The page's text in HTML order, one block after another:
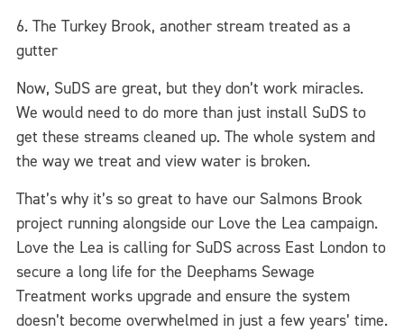
6. The Turkey Brook, another stream treated as a
gutter
Now, SuDS are great, but they don’t work miracles.
We would need to do more than just install SuDS to
get these streams cleaned up. The whole system and
the way we treat and view water is broken.
That’s why it’s so great to have our Salmons Brook
project running alongside our Love the Lea campaign.
Love the Lea is calling for SuDS across East London to
secure a long life for the Deephams Sewage
Treatment works upgrade and ensure the system
doesn’t become overwhelmed in just a few years’ time.